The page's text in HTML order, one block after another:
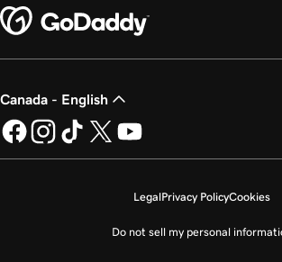
Canada - English
LegalPrivacy PolicyCookies
Do not sell my personal